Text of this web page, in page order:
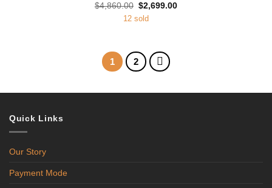
$4,860.00 Original
price
was:
$2,699.00Current
12 sold
1 2
Quick Links
Our Story
Payment Mode